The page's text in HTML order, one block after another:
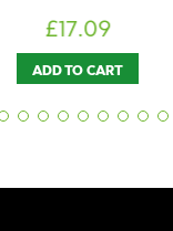
£17.09
ADD TO CART